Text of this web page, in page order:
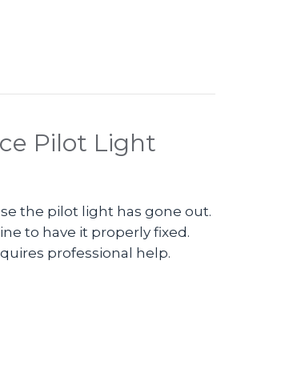
Pilot Light
the pilot light has gone out.
to have it properly fixed.
professional help.